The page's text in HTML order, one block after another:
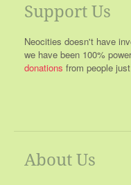
Support Us
Neocities doesn't have
we have been 100%
donations from people
About Us